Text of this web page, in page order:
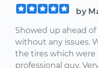
by
Showed up ahead
without any issues.
the tires which were
professional guy.